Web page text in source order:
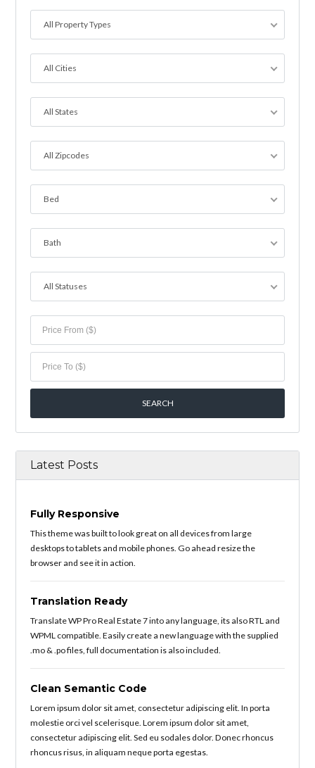
All Property Types
All Cities
All States
All Zipcodes
Bed
Bath
All Statuses
Latest Posts
Fully Responsive
This theme was built to look great on all devices from large
desktops to tablets and mobile phones. Go ahead resize the
browser and see it in action.
Translation Ready
Translate WP Pro Real Estate 7 into any language, its also RTL and
WPML compatible. Easily create a new language with the supplied
.mo & .po files, full documentation is also included.
Clean Semantic Code
Lorem ipsum dolor sit amet, consectetur adipiscing elit. In porta
molestie orci vel scelerisque. Lorem ipsum dolor sit amet,
consectetur adipiscing elit. Sed eu sodales dolor. Donec rhoncus
rhoncus risus, in aliquam neque porta egestas.